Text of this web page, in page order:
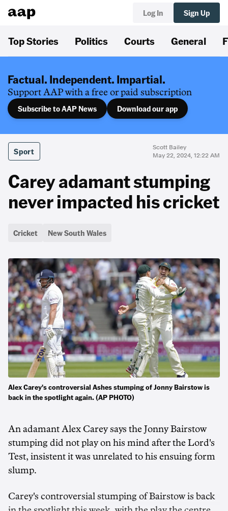
Log In Sign Up
Top Stories Politics Courts General
Factual. Independent. Impartial.
Support AAP with a free or paid subscription
Subscribe to AAP News Download our app
Sport
Scott Bailey
May 22, 2024, 12:22 AM
Carey adamant stumping
never impacted his cricket
Cricket New South Wales
Alex Carey's controversial Ashes stumping of Jonny Bairstow is
back in the spotlight again. (AP PHOTO)
An adamant Alex Carey says the Jonny Bairstow
stumping did not play on his mind after the Lord's
Test, insistent it was unrelated to his ensuing form
slump.
Carey's controversial stumping of Bairstow is back